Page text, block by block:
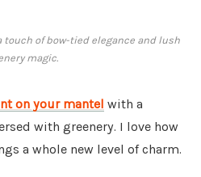
touch of bow-tied elegance and lush
magic.
on your mantel with a
with greenery. I love how
a whole new level of charm.